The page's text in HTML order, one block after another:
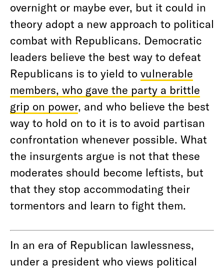
overnight or maybe ever, but it could in
theory adopt a new approach to political
combat with Republicans. Democratic
leaders believe the best way to defeat
Republicans is to yield to vulnerable
members, who gave the party a brittle
grip on power, and who believe the best
way to hold on to it is to avoid partisan
confrontation whenever possible. What
the insurgents argue is not that these
moderates should become leftists, but
that they stop accommodating their
tormentors and learn to fight them.
In an era of Republican lawlessness,
under a president who views political